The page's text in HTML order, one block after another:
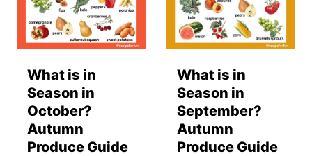
What is in
Season in
October?
Autumn
Produce Guide
What is in
Season in
September?
Autumn
Produce Guide